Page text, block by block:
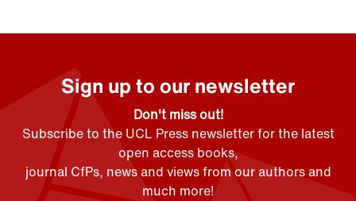
Sign up to our newsletter
Don't miss out!
Subscribe to the UCL Press newsletter for the latest
open access books,
journal CfPs, news and views from our authors and
much more!